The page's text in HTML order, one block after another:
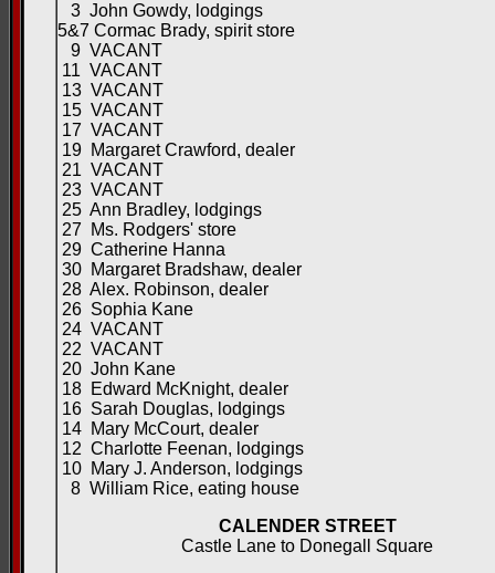
3 John Gowdy, lodgings
5&7 Cormac Brady, spirit store
9 VACANT
11 VACANT
13 VACANT
15 VACANT
17 VACANT
19 Margaret Crawford, dealer
21 VACANT
23 VACANT
25 Ann Bradley, lodgings
27 Ms. Rodgers' store
29 Catherine Hanna
30 Margaret Bradshaw, dealer
28 Alex. Robinson, dealer
26 Sophia Kane
24 VACANT
22 VACANT
20 John Kane
18 Edward McKnight, dealer
16 Sarah Douglas, lodgings
14 Mary McCourt, dealer
12 Charlotte Feenan, lodgings
10 Mary J. Anderson, lodgings
8 William Rice, eating house
CALENDER STREET
Castle Lane to Donegall Square